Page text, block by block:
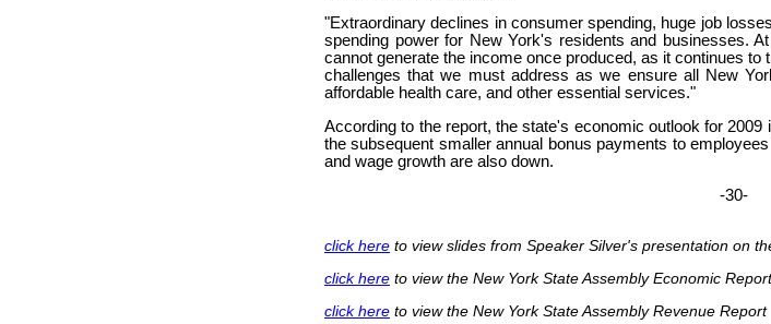
"Extraordinary declines in consumer spending, huge job
spending power for New York's residents and businesses.
cannot generate the income once produced, as it continues
challenges that we must address as we ensure all New
affordable health care, and other essential services."
According to the report, the state's economic outlook for 2009
the subsequent smaller annual bonus payments to
and wage growth are also down.
-30-
click here to view slides from Speaker Silver's presentation on
click here to view the New York State Assembly Economic Report
click here to view the New York State Assembly Revenue Report